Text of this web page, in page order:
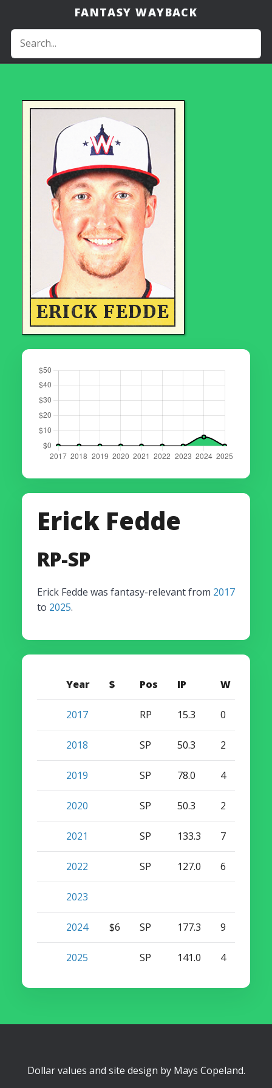
FANTASY WAYBACK
ERICK FEDDE
Erick Fedde
RP-SP
Erick Fedde was fantasy-relevant from 2017
to 2025.
Year $ Pos IP W
2017 RP 15.3 0
2018 SP 50.3 2
2019 SP 78.0 4
2020 SP 50.3 2
2021 SP 133.3 7
2022 SP 127.0 6
2023
2024 $6 SP 177.3 9
2025 SP 141.0 4
Dollar values and site design by Mays Copeland.